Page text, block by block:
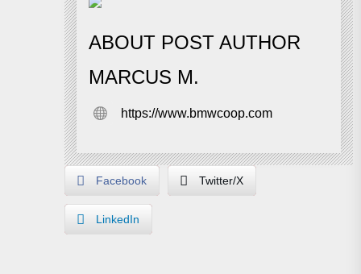
ABOUT POST AUTHOR
MARCUS M.
https://www.bmwcoop.com
Facebook Twitter/X
LinkedIn